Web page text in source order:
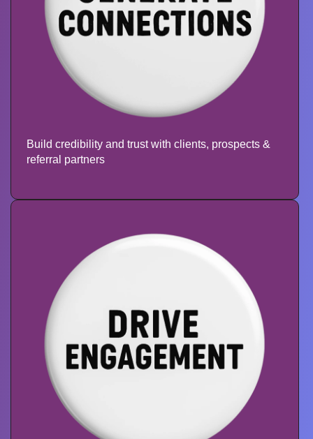
Build credibility and trust with clients, prospects &
referral partners